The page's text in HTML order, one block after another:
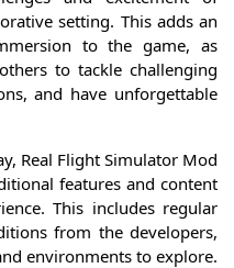
setting. This adds an
to the game, as
to tackle challenging
and have unforgettable
Real Flight Simulator Mod
features and content
This includes regular
from the developers,
environments to explore.